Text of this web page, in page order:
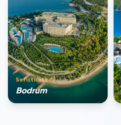
Sofisticated
Bodrum